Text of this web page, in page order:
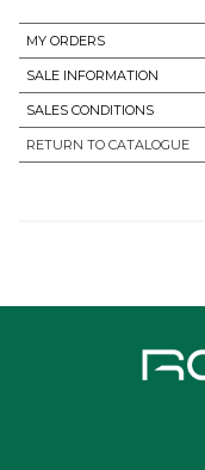
MY ORDERS
SALE INFORMATION
SALES CONDITIONS
RETURN TO CATALOGUE